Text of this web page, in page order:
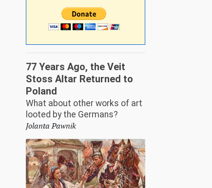
77 Years Ago, the Veit
Stoss Altar Returned to
Poland
What about other works of art
looted by the Germans?
Jolanta Pawnik